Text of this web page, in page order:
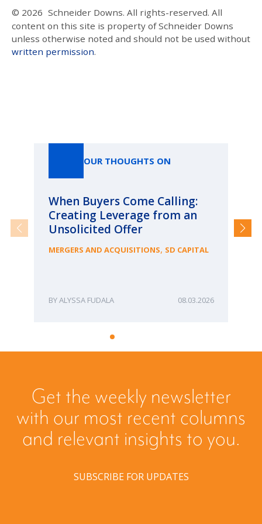
© 2026 Schneider Downs. All rights-reserved. All
content on this site is property of Schneider Downs
unless otherwise noted and should not be used without
written permission.
OUR THOUGHTS ON
When Buyers Come Calling:
Creating Leverage from an
Unsolicited Offer
MERGERS AND ACQUISITIONS, SD CAPITAL
ALYSSA FUDALA 08.03.2026
Get the weekly newsletter
with our most recent columns
and relevant insights to you.
SUBSCRIBE FOR UPDATES